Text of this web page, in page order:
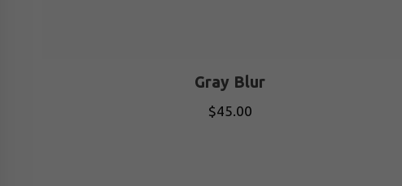
Gray Blur
$45.00